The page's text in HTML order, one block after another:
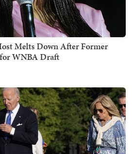
Melts Down After Former
WNBA Draft